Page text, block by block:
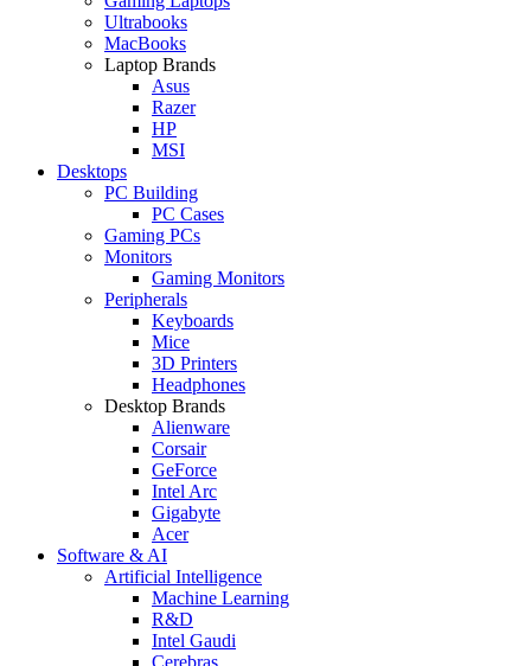
Ultrabooks
MacBooks
Laptop Brands
Asus
Razer
HP
MSI
Desktops
PC Building
PC Cases
Gaming PCs
Monitors
Gaming Monitors
Peripherals
Keyboards
Mice
3D Printers
Headphones
Desktop Brands
Alienware
Corsair
GeForce
Intel Arc
Gigabyte
Acer
Software & AI
Artificial Intelligence
Machine Learning
R&D
Intel Gaudi
Cerebras